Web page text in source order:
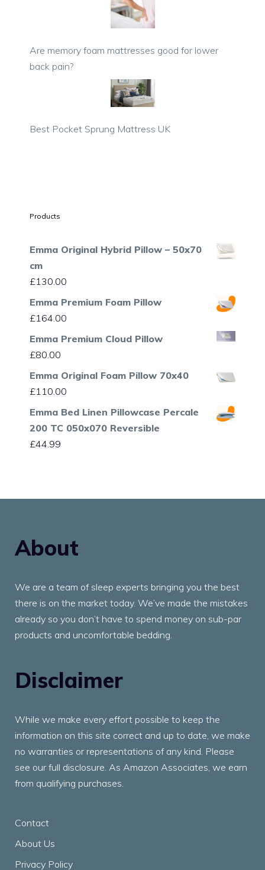
Are memory foam mattresses good for lower
back pain?
Best Pocket Sprung Mattress UK
Products
Emma Original Hybrid Pillow – 50x70
cm
£130.00
Emma Premium Foam Pillow
£164.00
Emma Premium Cloud Pillow
£80.00
Emma Original Foam Pillow 70x40
£110.00
Emma Bed Linen Pillowcase Percale
200 TC 050x070 Reversible
£44.99
About
We are a team of sleep experts bringing you the best
there is on the market today. We’ve made the mistakes
already so you don’t have to spend money on sub-par
products and uncomfortable bedding.
Disclaimer
While we make every effort possible to keep the
information on this site correct and up to date, we make
no warranties or representations of any kind. Please
see our full disclosure. As Amazon Associates, we earn
from qualifying purchases.
Contact
About Us
Privacy Policy